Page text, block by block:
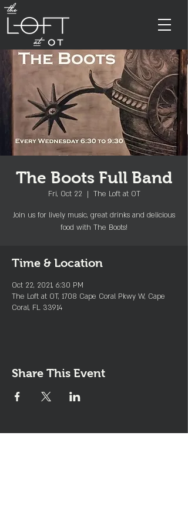
The Boots Full Band
Fri, Oct 22
  |
The Loft at OT
Join us for lively music, great drinks and delicious
food with The Boots!
Time & Location
Oct 22, 2021, 6:30 PM
The Loft at OT, 1708 Cape Coral Pkwy W, Cape
Coral, FL 33914
Share This Event